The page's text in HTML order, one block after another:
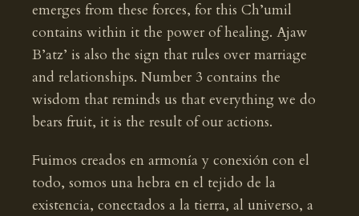
emerges from these forces, for this Ch’umil
contains within it the power of healing. Ajaw
B’atz’ is also the sign that rules over marriage
and relationships. Number 3 contains the
wisdom that reminds us that everything we do
bears fruit, it is the result of our actions.
Fuimos creados en armonía y conexión con el
todo, somos una hebra en el tejido de la
existencia, conectados a la tierra, al universo, a